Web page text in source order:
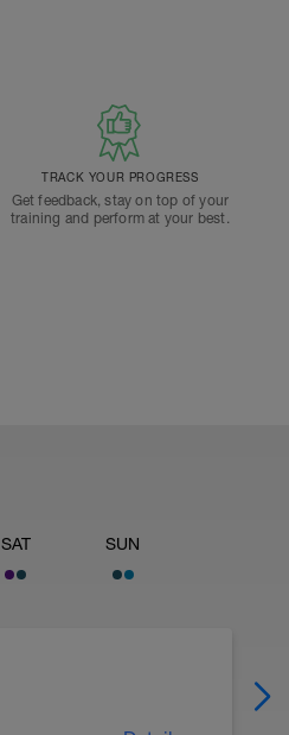
TRACK YOUR PROGRESS
Get feedback, stay on top of your
training and perform at your best.
SAT SUN